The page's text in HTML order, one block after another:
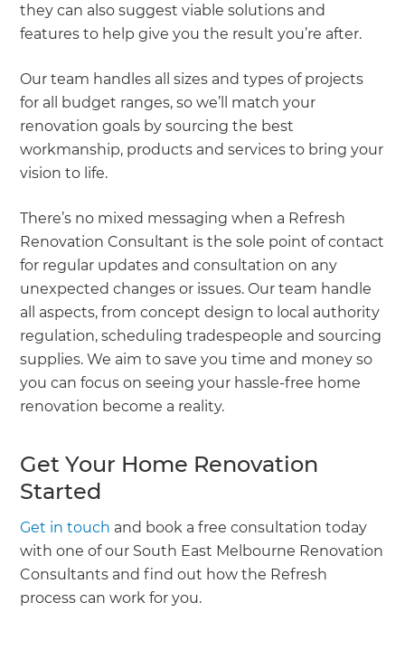
they can also suggest viable solutions and
features to help give you the result you’re after.
Our team handles all sizes and types of projects
for all budget ranges, so we’ll match your
renovation goals by sourcing the best
workmanship, products and services to bring your
vision to life.
There’s no mixed messaging when a Refresh
Renovation Consultant is the sole point of contact
for regular updates and consultation on any
unexpected changes or issues. Our team handle
all aspects, from concept design to local authority
regulation, scheduling tradespeople and sourcing
supplies. We aim to save you time and money so
you can focus on seeing your hassle-free home
renovation become a reality.
Get Your Home Renovation
Started
Get in touch and book a free consultation today
with one of our South East Melbourne Renovation
Consultants and find out how the Refresh
process can work for you.